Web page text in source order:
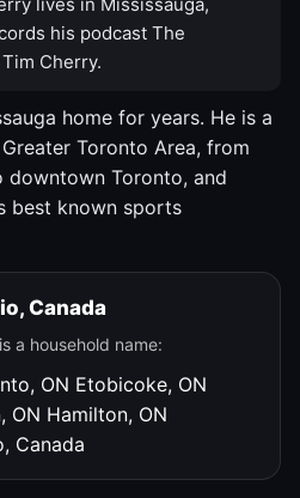
his podcast The
Cherry.
home for years. He is a
Toronto Area, from
Toronto, and
best known sports
Canada
a household name:
ON Etobicoke, ON
ON Hamilton, ON
Canada